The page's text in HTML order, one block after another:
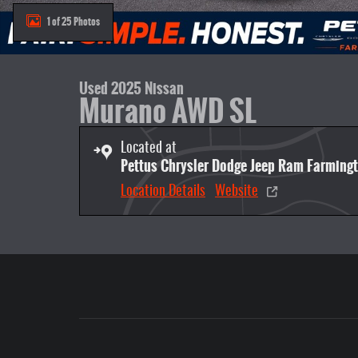
1 of 25 Photos
Used 2025 Nissan
Murano AWD SL
Located at
Pettus Chrysler Dodge Jeep Ram
Location Details Website